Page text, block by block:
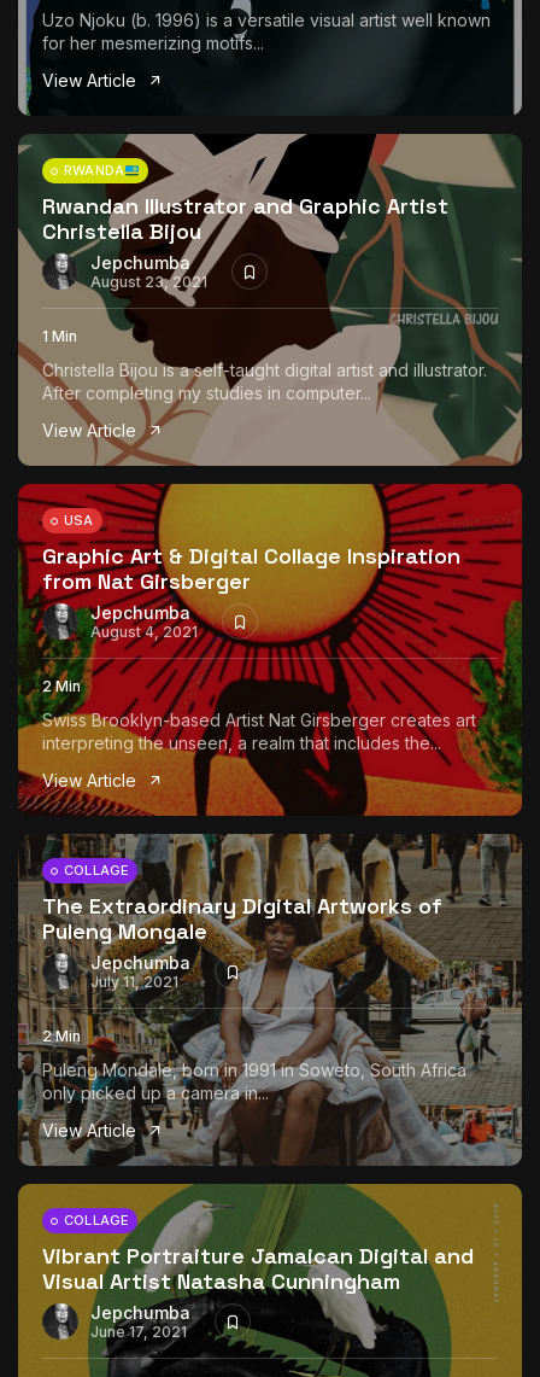
Uzo Njoku (b. 1996) is a versatile visual artist well known
for her mesmerizing motifs...
View Article
RWANDA
Rwandan Illustrator and Graphic Artist
Christella Bijou
Jepchumba
August 23, 2021
1 Min
Christella Bijou is a self-taught digital artist and illustrator.
After completing my studies in computer...
View Article
USA
Graphic Art & Digital Collage Inspiration
from Nat Girsberger
Jepchumba
August 4, 2021
2 Min
Swiss Brooklyn-based Artist Nat Girsberger creates art
interpreting the unseen, a realm that includes the...
View Article
COLLAGE
The Extraordinary Digital Artworks of
Puleng Mongale
Jepchumba
July 11, 2021
2 Min
Puleng Mondale, born in 1991 in Soweto, South Africa
only picked up a camera in...
View Article
COLLAGE
Vibrant Portraiture Jamaican Digital and
Visual Artist Natasha Cunningham
Jepchumba
June 17, 2021